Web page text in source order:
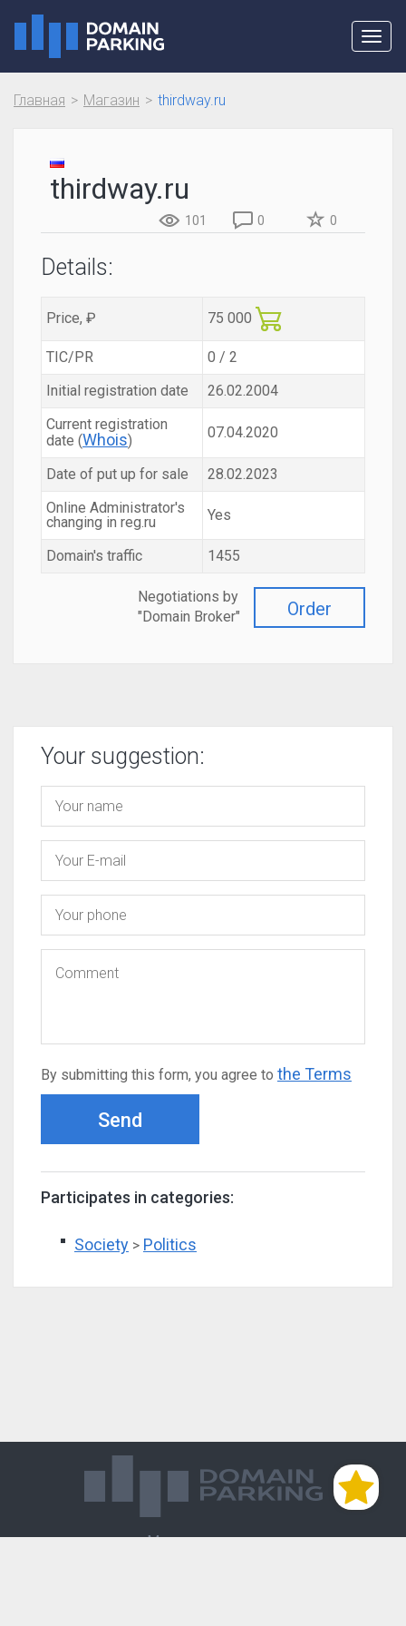
Главная Магазин thirdway.ru
thirdway.ru
101 0 0
Details:
Price, ₽ 75 000
TIC/PR
0 / 2
Initial registration date
26.02.2004
Current registration
date (Whois) 07.04.2020
Date of put up for sale
28.02.2023
Online Administrator's
changing in reg.ru
Yes
Domain's traffic 1455
Order
Negotiations by
"Domain Broker"
Your suggestion:
By submitting this form, you agree to the Terms
Send
Participates in categories:
Society > Politics
Магазин доменов